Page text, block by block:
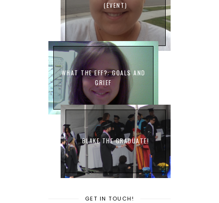
(EVENT)
WHAT THE EFF?: GOALS AND
GRIEF
BLAKE THE GRADUATE!
GET IN TOUCH!